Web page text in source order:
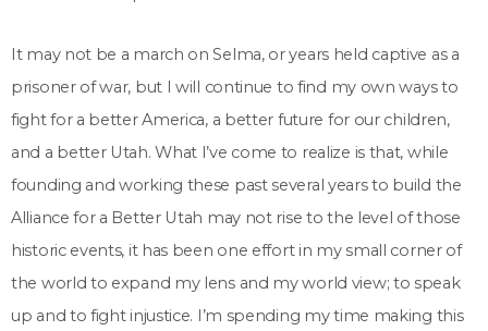
It may not be a march on Selma, or years held captive as a
prisoner of war, but I will continue to find my own ways to
fight for a better America, a better future for our children,
and a better Utah. What I’ve come to realize is that, while
founding and working these past several years to build the
Alliance for a Better Utah may not rise to the level of those
historic events, it has been one effort in my small corner of
the world to expand my lens and my world view; to speak
up and to fight injustice. I’m spending my time making this